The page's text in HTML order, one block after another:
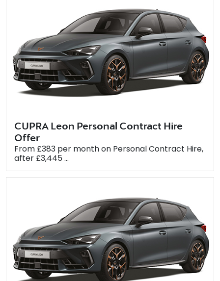
CUPRA Leon Personal Contract Hire
Offer
From £383 per month on Personal Contract Hire,
after £3,445 ...